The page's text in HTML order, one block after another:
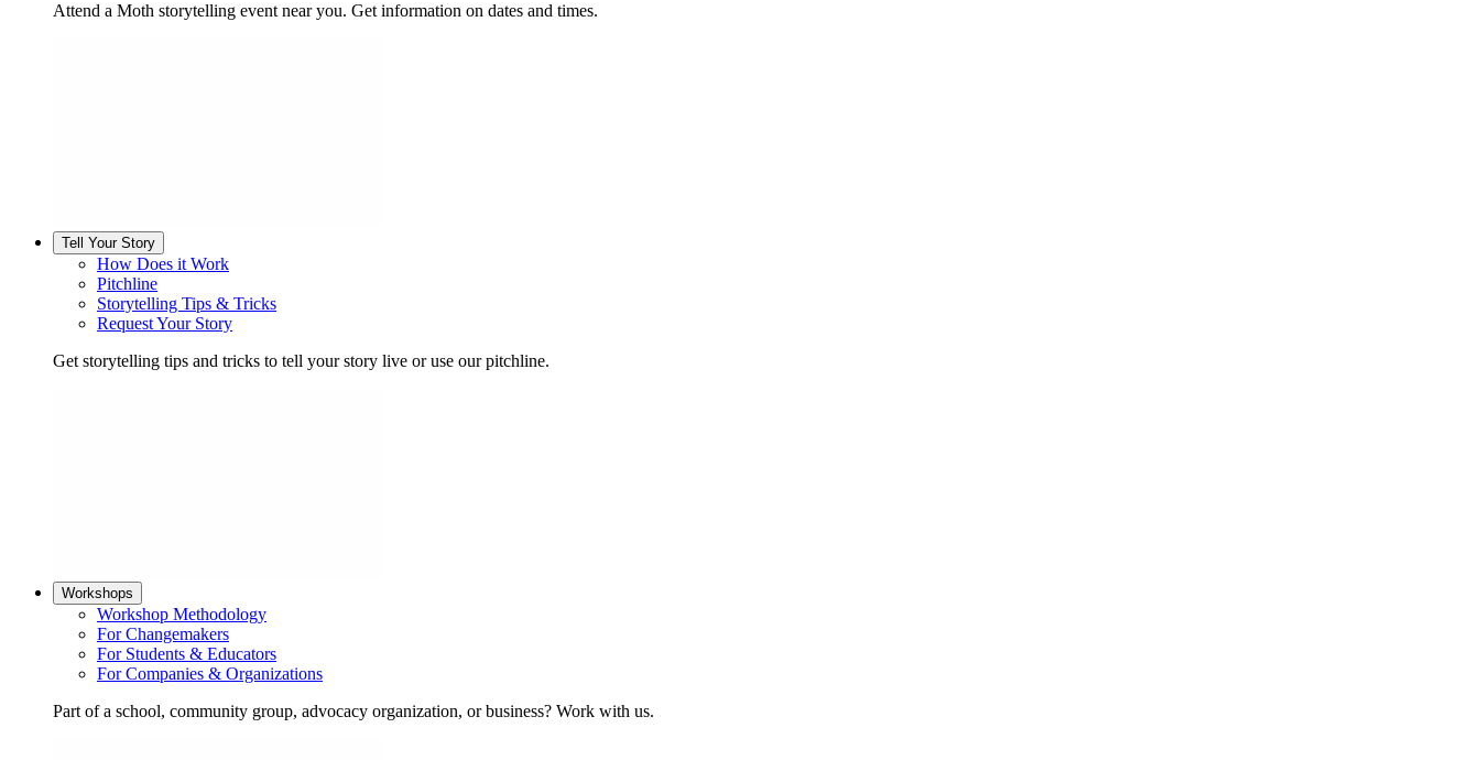
Attend a Moth storytelling event near you. Get information on dates and times.
Tell Your Story
How Does it Work
Pitchline
Storytelling Tips & Tricks
Request Your Story
Get storytelling tips and tricks to tell your story live or use our pitchline.
Workshops
Workshop Methodology
For Changemakers
For Students & Educators
For Companies & Organizations
Part of a school, community group, advocacy organization, or business? Work with us.